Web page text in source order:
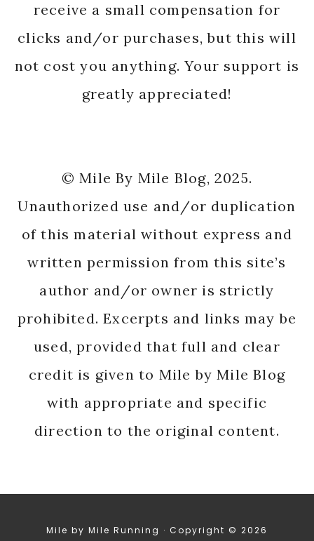
receive a small compensation for
clicks and/or purchases, but this will
not cost you anything. Your support is
greatly appreciated!
© Mile By Mile Blog, 2025.
Unauthorized use and/or duplication
of this material without express and
written permission from this site’s
author and/or owner is strictly
prohibited. Excerpts and links may be
used, provided that full and clear
credit is given to Mile by Mile Blog
with appropriate and specific
direction to the original content.
Mile by Mile Running · Copyright © 2026